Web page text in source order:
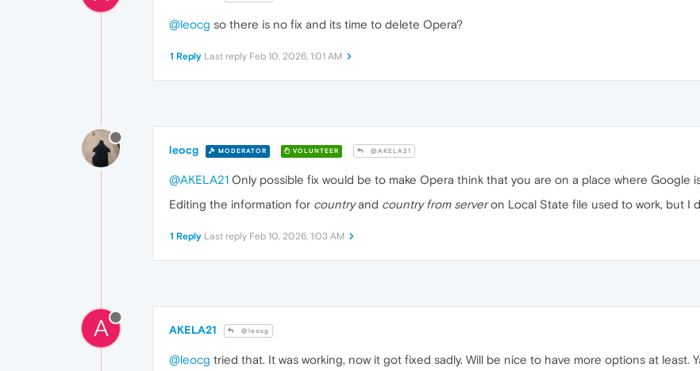
@leocg so there is no fix and its time to delete Opera?
1 Reply Last reply Feb 10, 2026, 1:01 AM
leocg MODERATOR VOLUNTEER @AKELA21
@AKELA21 Only possible fix would be to make Opera think that you are on a place where
Editing the information for countryand country from serveron Local State file used to work, but I
1 Reply Last reply Feb 10, 2026, 1:03 AM
A AKELA21 @leocg
@leocg tried that. It was working, now it got fixed sadly. Will be nice to have more options at least.